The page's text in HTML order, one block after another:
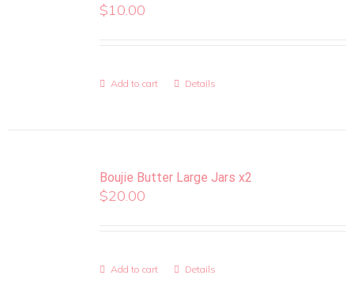
$10.00
Add to cart Details
Boujie Butter Large Jars x2
$20.00
Add to cart Details